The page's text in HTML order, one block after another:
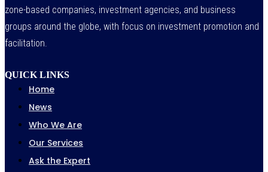
zone-based companies, investment agencies, and business
groups around the globe, with focus on investment promotion and
facilitation.
QUICK LINKS
Home
News
Who We Are
Our Services
Ask the Expert